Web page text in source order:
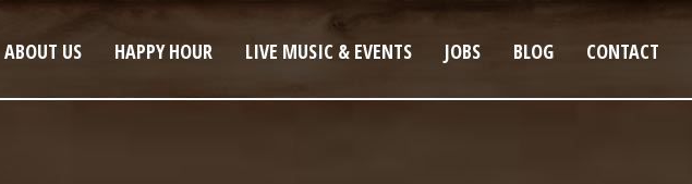
ABOUT US HAPPY HOUR LIVE MUSIC & EVENTS JOBS BLOG CONTACT